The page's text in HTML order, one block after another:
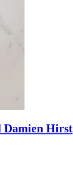
Damien Hirst